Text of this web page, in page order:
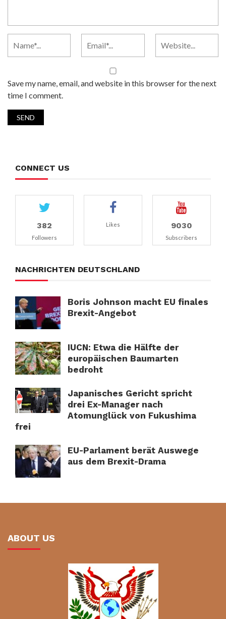
Save my name, email, and website in this browser for the next
time I comment.
CONNECT US
382
Followers
Likes 9030
Subscribers
NACHRICHTEN DEUTSCHLAND
Boris Johnson macht EU finales
Brexit-Angebot
IUCN: Etwa die Hälfte der
europäischen Baumarten
bedroht
Japanisches Gericht spricht
drei Ex-Manager nach
Atomunglück von Fukushima
frei
EU-Parlament berät Auswege
aus dem Brexit-Drama
ABOUT US